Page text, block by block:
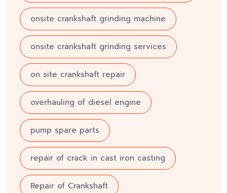
onsite crankshaft grinding machine
onsite crankshaft grinding services
on site crankshaft repair
overhauling of diesel engine
pump spare parts
repair of crack in cast iron casting
Repair of Crankshaft